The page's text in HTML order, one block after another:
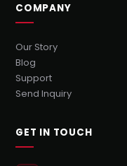
COMPANY
Our Story
Blog
Support
Send Inquiry
GET IN TOUCH